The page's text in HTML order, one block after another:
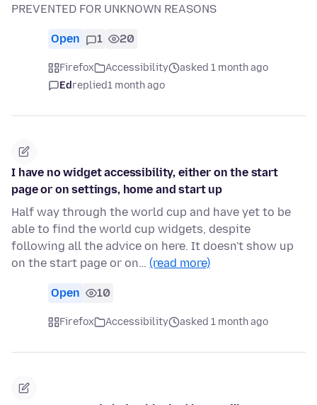
PREVENTED FOR UNKNOWN REASONS
Open 1 20
Firefox Accessibility
asked 1 month ago
Edreplied1 month ago
I have no widget accessibility, either on the start
page or on settings, home and start up
Half way through the world cup and have yet to be
able to find the world cup widgets, despite
following all the advice on here. It doesn't show up
on the start page or on… (read more)
Open 10
Firefox Accessibility asked 1 month ago